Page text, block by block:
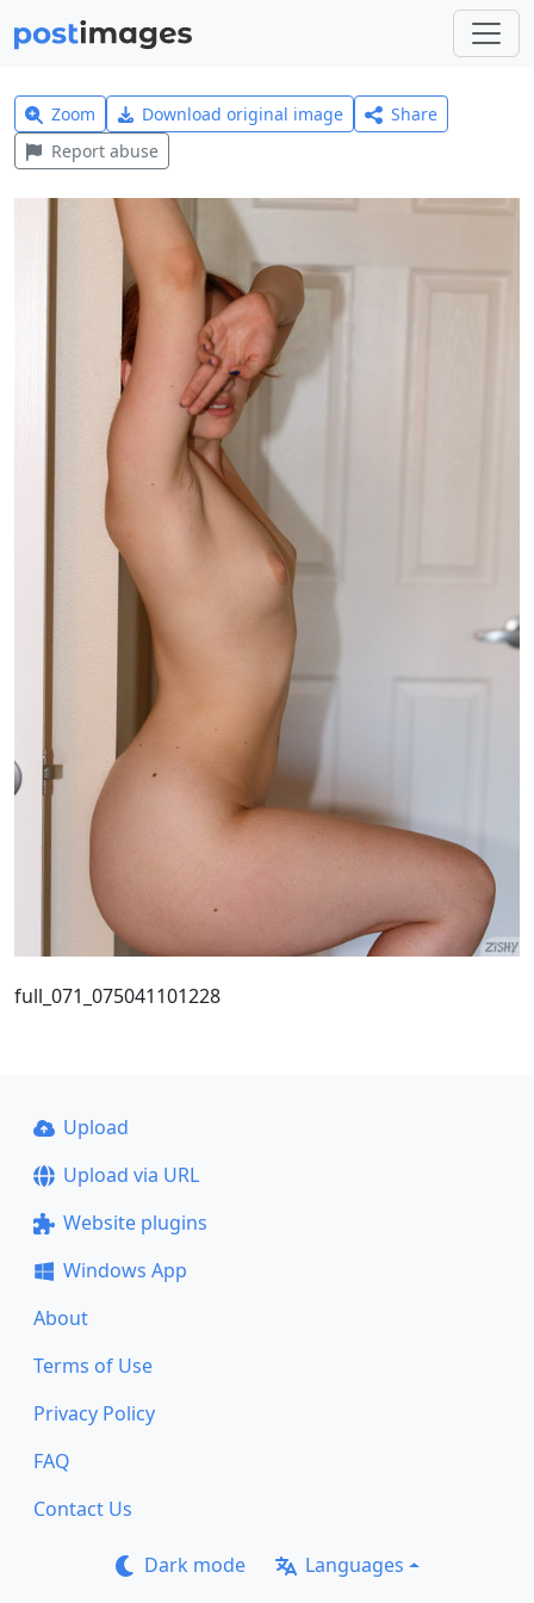
Zoom Download original image
Share
Report abuse
full_071_075041101228
Upload
Upload via URL
Website plugins
Windows App
About
Terms of Use
Privacy Policy
FAQ
Contact Us
Dark mode Languages